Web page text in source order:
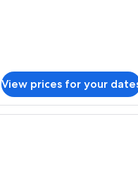
View prices for your
A modern hotel room with a